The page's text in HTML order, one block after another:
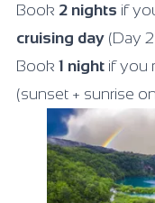
Book 2 nights if
cruising day (Day
Book 1 night if you
(sunset + sunrise